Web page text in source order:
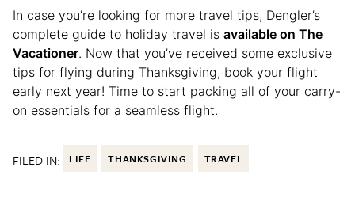
In case you’re looking for more travel tips, Dengler’s
complete guide to holiday travel is available on The
Vacationer. Now that you’ve received some exclusive
tips for flying during Thanksgiving, book your flight
early next year! Time to start packing all of your carry-
on essentials for a seamless flight.
FILED IN: LIFE THANKSGIVING TRAVEL